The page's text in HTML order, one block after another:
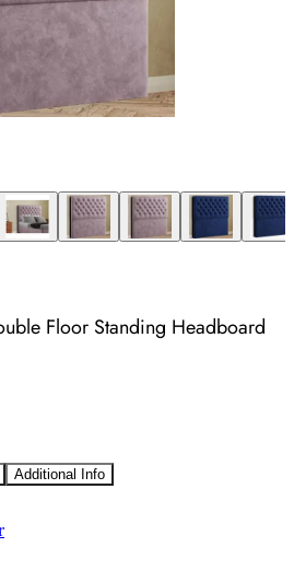
Floor Standing Headboard
Additional Info